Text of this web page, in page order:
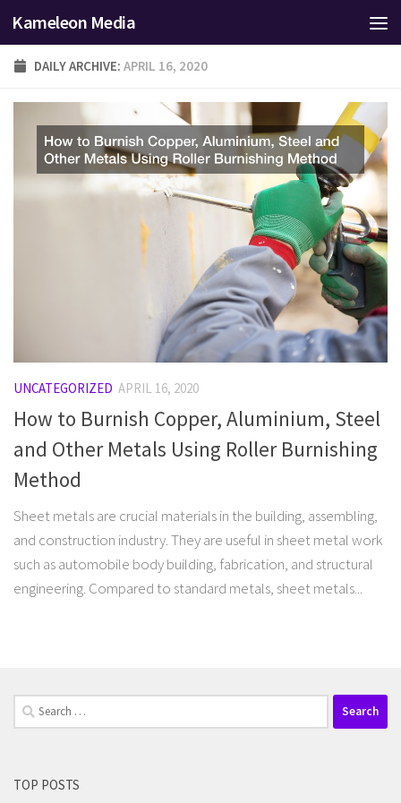
Skip to content
Kameleon Media
DAILY ARCHIVE: APRIL 16, 2020
UNCATEGORIZED APRIL 16, 2020
How to Burnish Copper, Aluminium, Steel
and Other Metals Using Roller Burnishing
Method
Sheet metals are crucial materials in the building, assembling,
and construction industry. They are useful in sheet metal work
such as automobile body building, fabrication, and structural
engineering. Compared to standard metals, sheet metals...
Search
for:
TOP POSTS